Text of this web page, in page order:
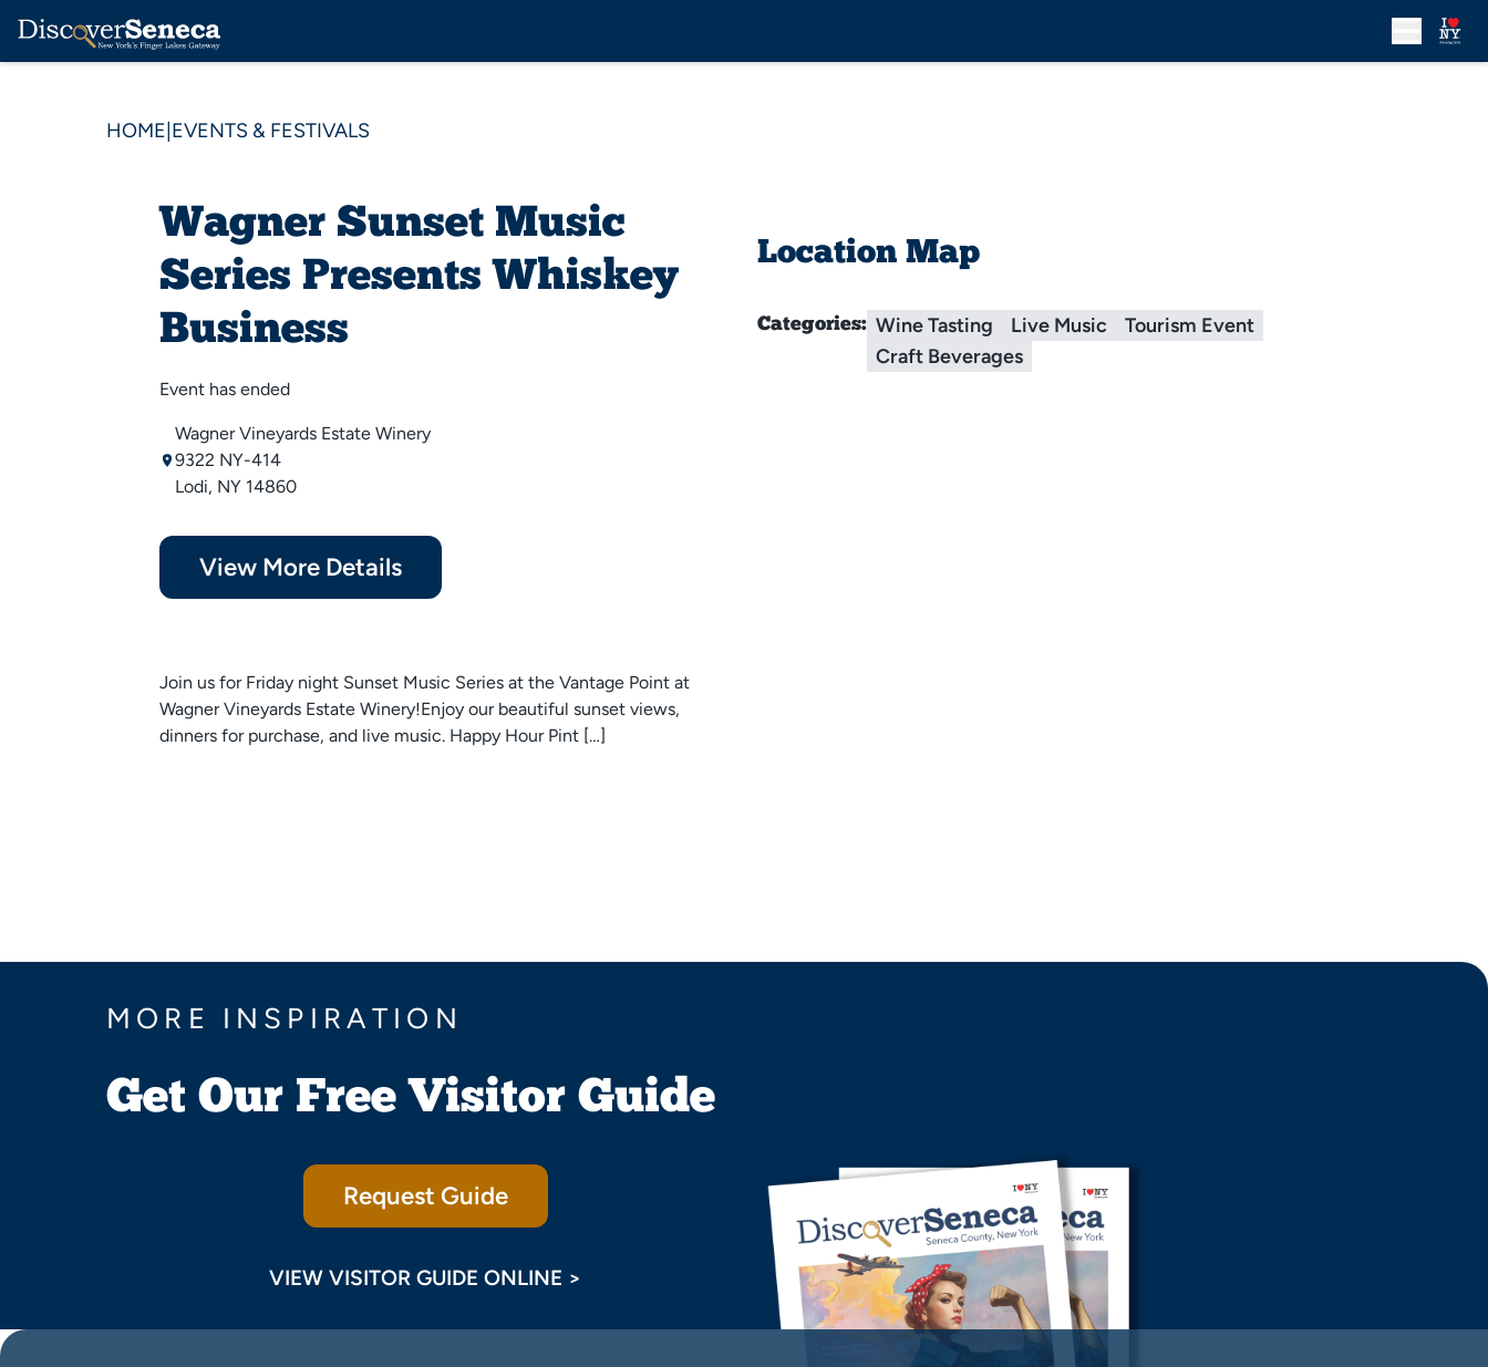
HOME EVENTS & FESTIVALS
Wagner Sunset Music
Series Presents Whiskey
Business
Event has ended
Wagner Vineyards Estate Winery
9322 NY-414
Lodi, NY 14860
View More Details
Join us for Friday night Sunset Music Series at the Vantage Point at
Wagner Vineyards Estate Winery!Enjoy our beautiful sunset views,
dinners for purchase, and live music. Happy Hour Pint […]
Location Map
Categories: Wine Tasting Live Music
Tourism Event
Craft Beverages
MORE INSPIRATION
Get Our Free Visitor Guide
Request Guide
VIEW VISITOR GUIDE ONLINE >